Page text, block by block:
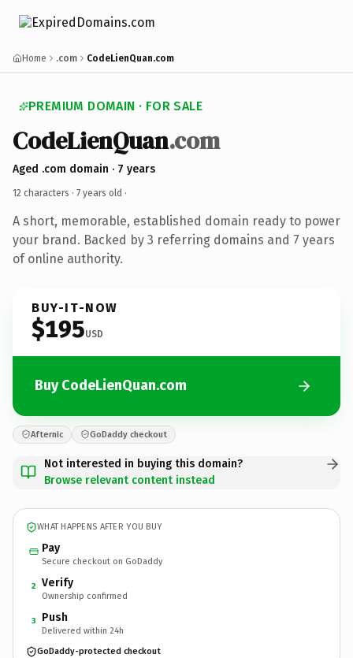
Home .com CodeLienQuan.com
PREMIUM DOMAIN · FOR SALE
CodeLienQuan.com
Aged .com domain · 7 years
12 characters · 7 years old ·
A short, memorable, established domain ready to power
your brand. Backed by 3 referring domains and 7 years
of online authority.
BUY-IT-NOW
$195USD
Buy CodeLienQuan.com
Afternic GoDaddy checkout
Not interested in buying this domain?
Browse relevant content instead
WHAT HAPPENS AFTER YOU BUY
Pay
Secure checkout on GoDaddy
2 Verify
Ownership confirmed
3 Push
Delivered within 24h
GoDaddy-protected checkout